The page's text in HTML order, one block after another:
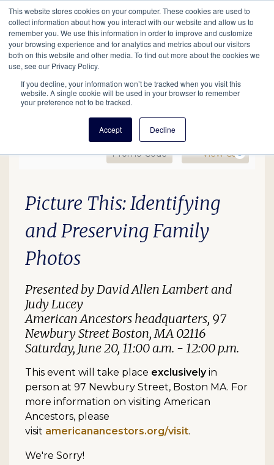
This website stores cookies on your computer. These cookies are used to
collect information about how you interact with our website and allow us to
remember you. We use this information in order to improve and customize
your browsing experience and for analytics and metrics about our visitors
both on this website and other media. To find out more about the cookies we
use, see our Privacy Policy.
If you decline, your information won’t be tracked when you visit this
website. A single cookie will be used in your browser to remember
your preference not to be tracked.
Accept Decline
Main
navigation
Search Events Join/Renew Give
Enter Promo Code
Promo Code View Cart
0
HOH: Photography, June
Item details
Date
Description
Picture This: Identifying
and Preserving Family
Photos
Presented by David Allen Lambert and
Judy Lucey
American Ancestors headquarters, 97
Newbury Street Boston, MA 02116
Saturday, June 20, 11:00 a.m. - 12:00 p.m.
This event will take place exclusivelyin
person at 97 Newbury Street, Boston MA. For
more information on visiting American
Ancestors, please
visit americanancestors.org/visit.
We're Sorry!